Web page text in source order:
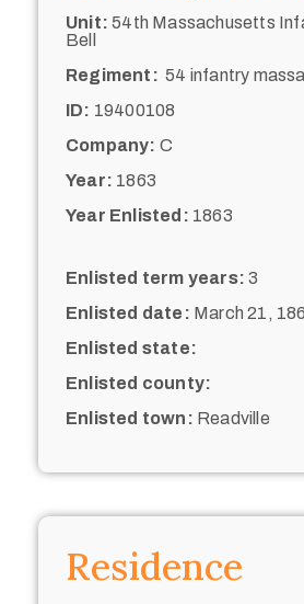
Unit: 54th Massachusetts
Bell
Regiment: 54 infantry
ID: 19400108
Company: C
Year: 1863
Year Enlisted: 1863
Enlisted term years: 3
Enlisted date: March 21,
Enlisted state:
Enlisted county:
Enlisted town: Readville
Residence